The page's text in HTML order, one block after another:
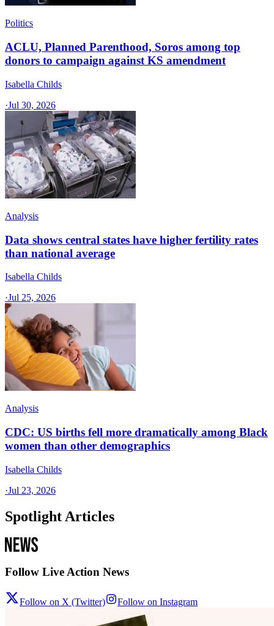
Politics
ACLU, Planned Parenthood, Soros among top
donors to campaign against KS amendment
Isabella Childs
·Jul 30, 2026
Analysis
Data shows central states have higher fertility rates
than national average
Isabella Childs
·Jul 25, 2026
Analysis
CDC: US births fell more dramatically among Black
women than other demographics
Isabella Childs
·Jul 23, 2026
Spotlight Articles
Follow Live Action News
Follow on X (Twitter) Follow on Instagram